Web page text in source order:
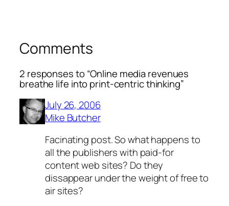
Comments
2 responses to “Online media revenues
breathe life into print-centric thinking”
July 26, 2006
Mike Butcher
Facinating post. So what happens to
all the publishers with paid-for
content web sites? Do they
dissappear under the weight of free to
air sites?